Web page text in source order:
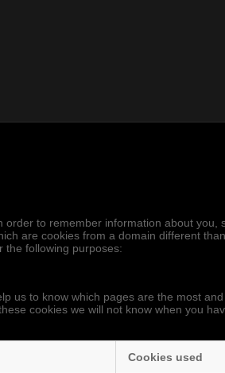
to remember information about you,
are cookies from a domain different
the following purposes:
us to know which pages are the most
cookies we will not know when you
Cookies used